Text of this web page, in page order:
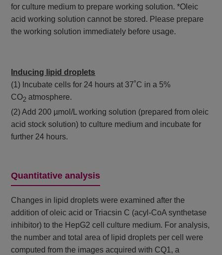
for culture medium to prepare working solution. *Oleic
acid working solution cannot be stored. Please prepare
the working solution immediately before usage.
Inducing lipid droplets
(1) Incubate cells for 24 hours at 37˚C in a 5%
CO2 atmosphere.
(2) Add 200 µmol/L working solution (prepared from oleic
acid stock solution) to culture medium and incubate for
further 24 hours.
Quantitative analysis
Changes in lipid droplets were examined after the
addition of oleic acid or Triacsin C (acyl-CoA synthetase
inhibitor) to the HepG2 cell culture medium. For analysis,
the number and total area of lipid droplets per cell were
computed from the images acquired with CQ1, a